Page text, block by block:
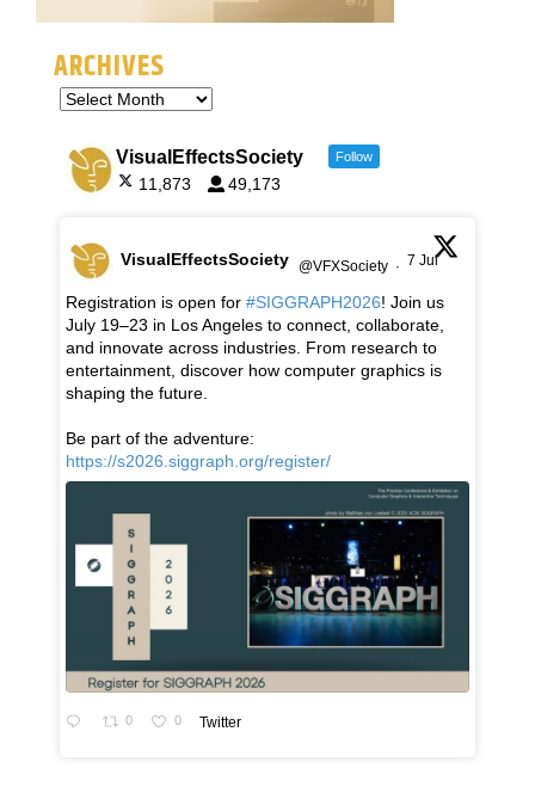
ARCHIVES
VisualEffectsSociety Follow
11,873 49,173
VisualEffectsSociety @VFXSociety · 7 Jul
Registration is open for #SIGGRAPH2026! Join us
July 19–23 in Los Angeles to connect, collaborate,
and innovate across industries. From research to
entertainment, discover how computer graphics is
shaping the future.
Be part of the adventure:
https://s2026.siggraph.org/register/
0 0 Twitter